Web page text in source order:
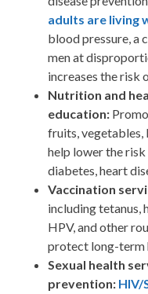
adults are living
blood pressure, a
men at
increases the risk
Nutrition and
education:
fruits, vegetables,
help lower the risk
diabetes, heart
Vaccination
including tetanus,
HPV, and other
protect long-term
Sexual health
prevention: HIV/